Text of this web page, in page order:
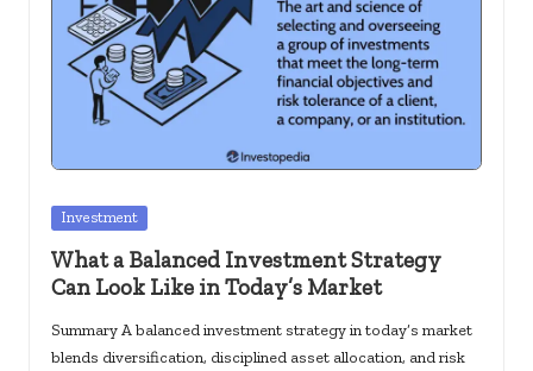
c
k
s.
s
Posted
Investment
What a Balanced Investment Strategy
Can Look Like in Today’s Market
Summary A balanced investment strategy in today’s market
blends diversification, disciplined asset allocation, and risk